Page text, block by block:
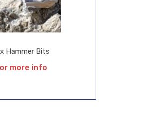
Hammer Bits
more info